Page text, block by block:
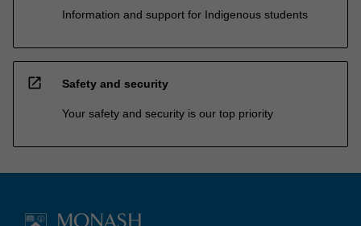
Information and support for Indigenous students
open_in_new Safety and security
Your safety and security is our top priority